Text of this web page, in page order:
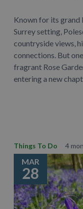
Known for its grand
Surrey setting,
countryside views,
connections. But
fragrant Rose
entering a new
Things To Do 4
MAR
28